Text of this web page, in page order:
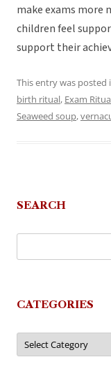
make exams more
children feel
support their
This entry was posted
birth ritual, Exam
Seaweed soup,
SEARCH
CATEGORIES
Categories